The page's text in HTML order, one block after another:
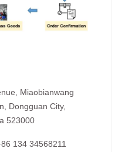
Miaobianwang
Dongguan City,
523000
134 34568211